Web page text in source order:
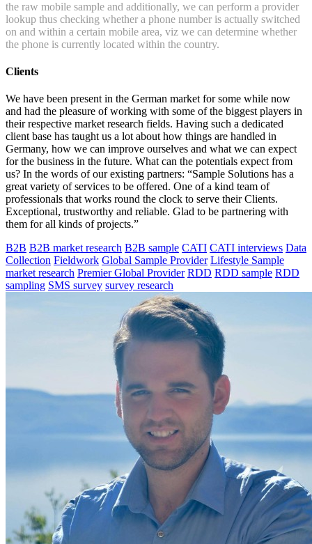
the raw mobile sample and additionally, we can perform a provider
lookup thus checking whether a phone number is actually switched
on and within a certain mobile area, viz we can determine whether
the phone is currently located within the country.
Clients
We have been present in the German market for some while now
and had the pleasure of working with some of the biggest players in
their respective market research fields. Having such a dedicated
client base has taught us a lot about how things are handled in
Germany, how we can improve ourselves and what we can expect
for the business in the future. What can the potentials expect from
us? In the words of our existing partners: “Sample Solutions has a
great variety of services to be offered. One of a kind team of
professionals that works round the clock to serve their Clients.
Exceptional, trustworthy and reliable. Glad to be partnering with
them for all kinds of projects.”
B2B B2B market research B2B sample CATI CATI interviews Data
Collection Fieldwork Global Sample Provider Lifestyle Sample
market research Premier Global Provider RDD RDD sample RDD
sampling SMS survey survey research